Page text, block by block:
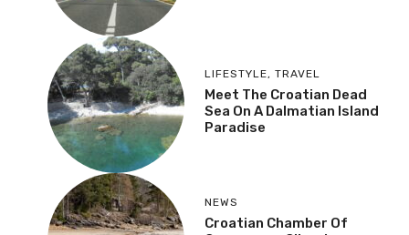
LIFESTYLE, TRAVEL
Meet The Croatian Dead
Sea On A Dalmatian Island
Paradise
NEWS
Croatian Chamber Of